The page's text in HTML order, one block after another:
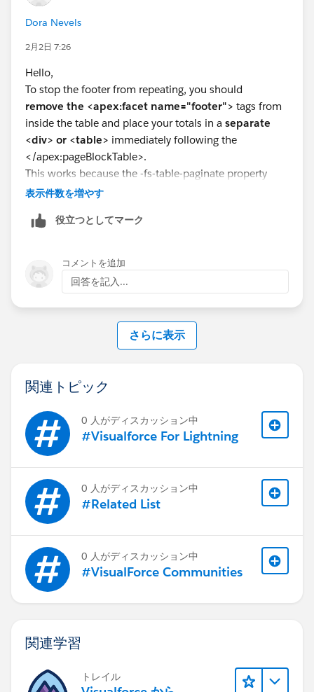
.headerRow .TableTitle {
background-color: ⌗ff5b5b;
font-family: Dialog;
}
.tableCell{
page-break-inside: avoid;
}
</style>
</head>
<apex:panelGrid columns="3"
columnClasses="col1,col2,col3">
<img src="{!$Resource.DDLogo}" height="143px"
width="223px" align="left" />
style="font-weight:bold;font-family: Dialog;font-
size:25px">Telstra Commissions Payment
Advice</apex:panelGrid>
<apex:panelGrid columns="1" width="100%"
style="font-style:bold;font-family: Dialog;">
<apex:outputText value="{0, date,
value="{!dateFriday}" /></apex:outputText>
</apex:panelGrid>
</apex:panelGrid>
<apex:pageBlock>
<apex:pageBlockTable value="{!Payments}"
cellpadding="0px" style="-fs-table-paginate:
paginate;">
<apex:column headerValue="Account Number"
Dialog;text-align:center;font-size:13px;padding:4px;">
<apex:outputText value="
{!payment.Expected_Commission__r.Project__r.Acco
size:13px;text-align:right;font-
⌗ebebeb;padding:4px;">&nbsp;</div>
Dora Nevels
2月2日 7:26
Hello,
To stop the footer from repeating, you should
remove the <apex:facet name="footer"> tags from
inside the table and place your totals in a separate
<div> or <table> immediately following the
</apex:pageBlockTable>.
This works because the -fs-table-paginate property
specifically forces <thead> and <tfoot> elements
moving the data outside the table context ensures it
表示件数を増やす
役立つとしてマーク
コメントを追加
回答を記入...
さらに表示
関連トピック
0 人がディスカッション中
#Visualforce For Lightning
0 人がディスカッション中
#Related List
0 人がディスカッション中
#VisualForce Communities
関連学習
トレイル